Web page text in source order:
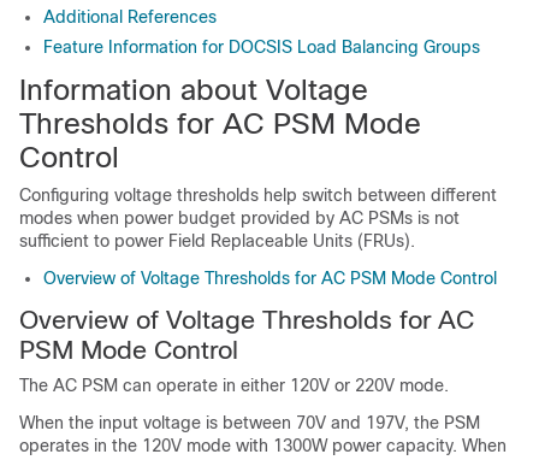
Additional References
Feature Information for DOCSIS Load Balancing Groups
Information about Voltage
Thresholds for AC PSM Mode
Control
Configuring voltage thresholds help switch between different
modes when power budget provided by AC PSMs is not
sufficient to power Field Replaceable Units (FRUs).
Overview of Voltage Thresholds for AC PSM Mode Control
Overview of Voltage Thresholds for AC
PSM Mode Control
The AC PSM can operate in either 120V or 220V mode.
When the input voltage is between 70V and 197V, the PSM
operates in the 120V mode with 1300W power capacity. When